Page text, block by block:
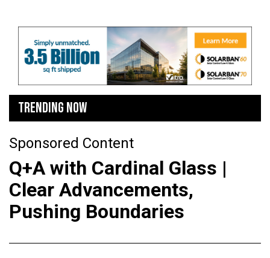
TRENDING NOW
Sponsored Content
Q+A with Cardinal Glass |
Clear Advancements,
Pushing Boundaries